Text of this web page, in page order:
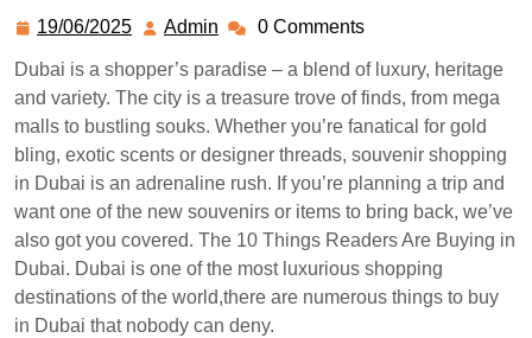
19/06/2025 Admin 0 Comments
Dubai is a shopper’s paradise – a blend of luxury, heritage
and variety. The city is a treasure trove of finds, from mega
malls to bustling souks. Whether you’re fanatical for gold
bling, exotic scents or designer threads, souvenir shopping
in Dubai is an adrenaline rush. If you’re planning a trip and
want one of the new souvenirs or items to bring back, we’ve
also got you covered. The 10 Things Readers Are Buying in
Dubai. Dubai is one of the most luxurious shopping
destinations of the world,there are numerous things to buy
in Dubai that nobody can deny.